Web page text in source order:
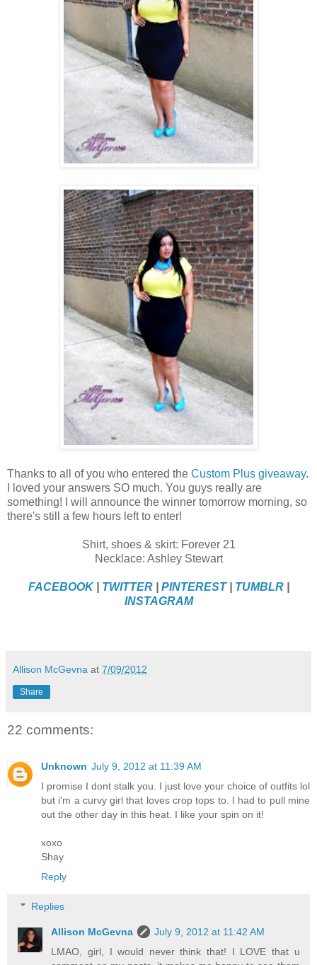
Thanks to all of you who entered the Custom Plus giveaway.
I loved your answers SO much. You guys really are
something! I will announce the winner tomorrow morning, so
there's still a few hours left to enter!
Shirt, shoes & skirt: Forever 21
Necklace: Ashley Stewart
FACEBOOK TWITTER PINTEREST| TUMBLR|
INSTAGRAM
Allison McGevna at 7/09/2012
Share
22 comments:
Unknown July 9, 2012 at 11:39 AM
I promise I dont stalk you. I just love your choice of outfits lol
but i'm a curvy girl that loves crop tops to. I had to pull mine
out the other day in this heat. I like your spin on it!
xoxo
Shay
Reply
Replies
Allison McGevna
July 9, 2012 at 11:42 AM
LMAO, girl, I would never think that! I LOVE that u